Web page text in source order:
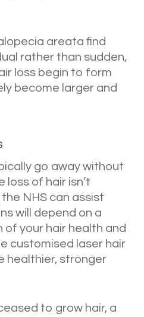
areata find
rather than sudden,
loss begin to form
become larger and
go away without
loss of hair isn’t
NHS can assist
will depend on a
your hair health and
customised laser hair
healthier, stronger
to grow hair, a